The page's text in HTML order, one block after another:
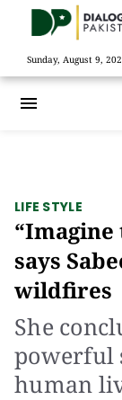
Sunday, August 9,
menu
LIFE STYLE
“Imagine
says
wildfires
She
powerful
human